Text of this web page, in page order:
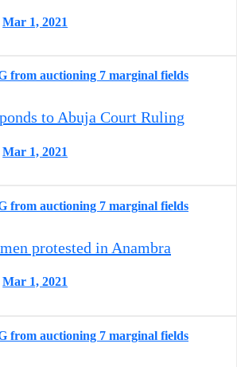
Mar 1, 2021
to Abuja Court Ruling
Mar 1, 2021
protested in Anambra
Mar 1, 2021